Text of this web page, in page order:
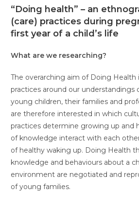
“Doing health” – an
(care) practices during
first year of a child’s life
What are we researching?
The overarching aim of Doing Health
practices around our understandings
young children, their families and
are therefore interested in which
practices determine growing up and
of knowledge interact with each
of healthy waking up. Doing Health
knowledge and behaviours about a
environment are negotiated and
of young families.